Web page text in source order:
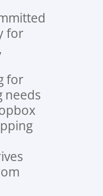
for
for
needs